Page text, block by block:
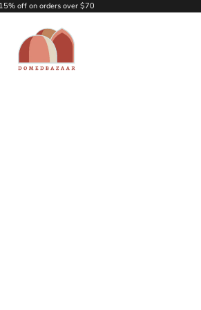
15% off on orders over $70
DOMEDBAZAAR